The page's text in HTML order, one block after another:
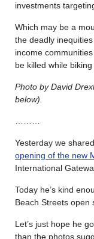
investments
Which may be a
the deadly
income
be killed while biking
Photo by David
below).
Yesterday we shared
opening of the new
International
Today he’s kind
Beach Streets open
Let’s just hope he
than the photos